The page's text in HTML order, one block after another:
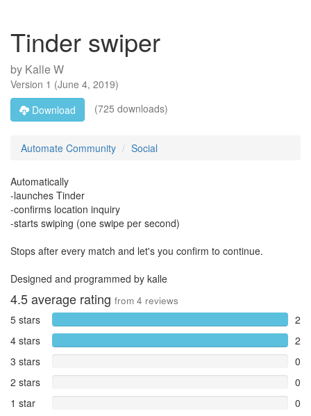
Tinder swiper
by Kalle W
Version 1 (June 4, 2019)
Download
(725 downloads)
Automate Community Social
Automatically
-launches Tinder
-confirms location inquiry
-starts swiping (one swipe per second)
Stops after every match and let's you confirm to continue.
Designed and programmed by kalle
4.5average rating from 4 reviews
5 stars
2
4 stars
2
3 stars
0
2 stars
0
1 star
0